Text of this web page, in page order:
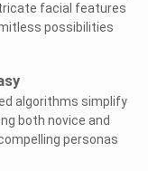
facial features
possibilities
algorithms simplify
both novice and
personas